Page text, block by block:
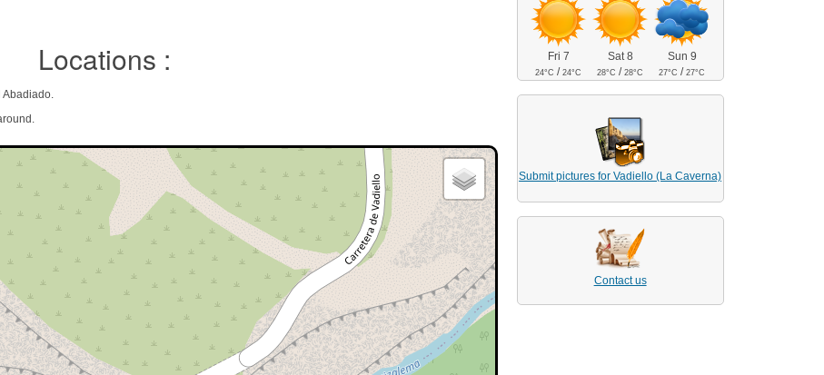
Locations :
Abadiado.
Fri 7
24°C /24°C
Sat 8
28°C /28°C
Sun 9
27°C /27°C
Submit pictures for Vadiello (La Caverna)
Contact us